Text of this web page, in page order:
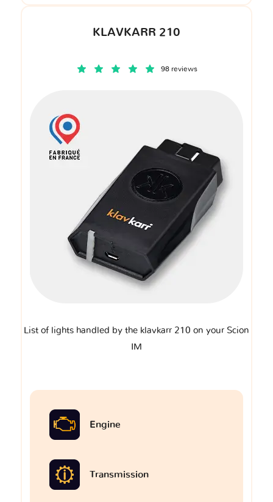
KLAVKARR 210
98 reviews
List of lights handled by the klavkarr 210 on your Scion
IM
Engine
Transmission